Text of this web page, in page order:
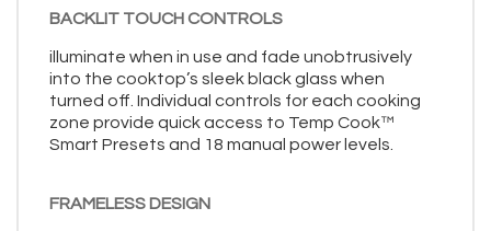
BACKLIT TOUCH CONTROLS
illuminate when in use and fade unobtrusively
into the cooktop’s sleek black glass when
turned off. Individual controls for each cooking
zone provide quick access to Temp Cook™
Smart Presets and 18 manual power levels.
FRAMELESS DESIGN